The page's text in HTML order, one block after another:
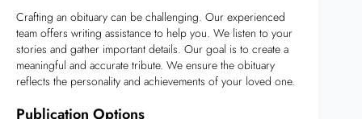
Crafting an obituary can be challenging. Our experienced
team offers writing assistance to help you. We listen to your
stories and gather important details. Our goal is to create a
meaningful and accurate tribute. We ensure the obituary
reflects the personality and achievements of your loved one.
Publication Options